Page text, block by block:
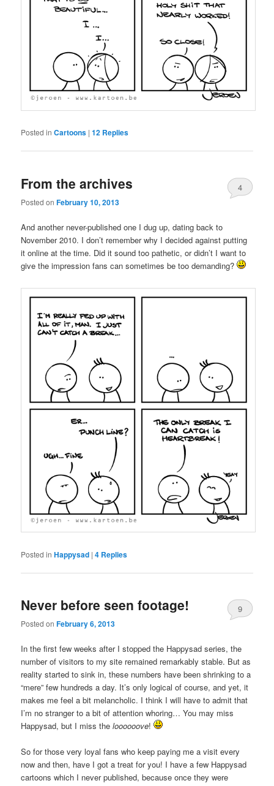
Posted in Cartoons |12 Replies
From the archives
Posted onFebruary 10, 2013
4
And another never-published one I dug up, dating back to
November 2010. I don’t remember why I decided against putting
it online at the time. Did it sound too pathetic, or didn’t I want to
give the impression fans can sometimes be too demanding?
Posted in Happysad |4 Replies
Never before seen footage!
Posted onFebruary 6, 2013
9
In the first few weeks after I stopped the Happysad series, the
number of visitors to my site remained remarkably stable. But as
reality started to sink in, these numbers have been shrinking to a
“mere” few hundreds a day. It’s only logical of course, and yet, it
makes me feel a bit melancholic. I think I will have to admit that
I’m no stranger to a bit of attention whoring… You may miss
Happysad, but I miss theloooooove!
So for those very loyal fans who keep paying me a visit every
now and then, have I got a treat for you! I have a few Happysad
cartoons which I never published, because once they were